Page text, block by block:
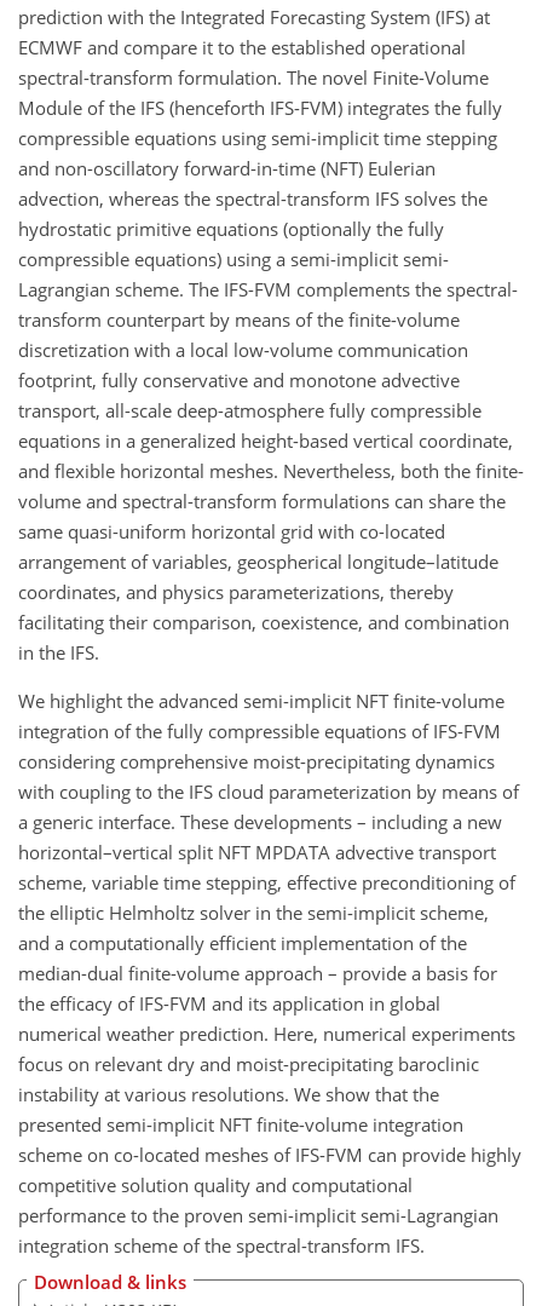
prediction with the Integrated Forecasting System (IFS) at
ECMWF and compare it to the established operational
spectral-transform formulation. The novel Finite-Volume
Module of the IFS (henceforth IFS-FVM) integrates the fully
compressible equations using semi-implicit time stepping
and non-oscillatory forward-in-time (NFT) Eulerian
advection, whereas the spectral-transform IFS solves the
hydrostatic primitive equations (optionally the fully
compressible equations) using a semi-implicit semi-
Lagrangian scheme. The IFS-FVM complements the spectral-
transform counterpart by means of the finite-volume
discretization with a local low-volume communication
footprint, fully conservative and monotone advective
transport, all-scale deep-atmosphere fully compressible
equations in a generalized height-based vertical coordinate,
and flexible horizontal meshes. Nevertheless, both the finite-
volume and spectral-transform formulations can share the
same quasi-uniform horizontal grid with co-located
arrangement of variables, geospherical longitude–latitude
coordinates, and physics parameterizations, thereby
facilitating their comparison, coexistence, and combination
in the IFS.
We highlight the advanced semi-implicit NFT finite-volume
integration of the fully compressible equations of IFS-FVM
considering comprehensive moist-precipitating dynamics
with coupling to the IFS cloud parameterization by means of
a generic interface. These developments – including a new
horizontal–vertical split NFT MPDATA advective transport
scheme, variable time stepping, effective preconditioning of
the elliptic Helmholtz solver in the semi-implicit scheme,
and a computationally efficient implementation of the
median-dual finite-volume approach – provide a basis for
the efficacy of IFS-FVM and its application in global
numerical weather prediction. Here, numerical experiments
focus on relevant dry and moist-precipitating baroclinic
instability at various resolutions. We show that the
presented semi-implicit NFT finite-volume integration
scheme on co-located meshes of IFS-FVM can provide highly
competitive solution quality and computational
performance to the proven semi-implicit semi-Lagrangian
integration scheme of the spectral-transform IFS.
Download & links